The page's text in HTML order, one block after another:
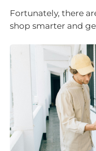
Fortunately, there
shop smarter and